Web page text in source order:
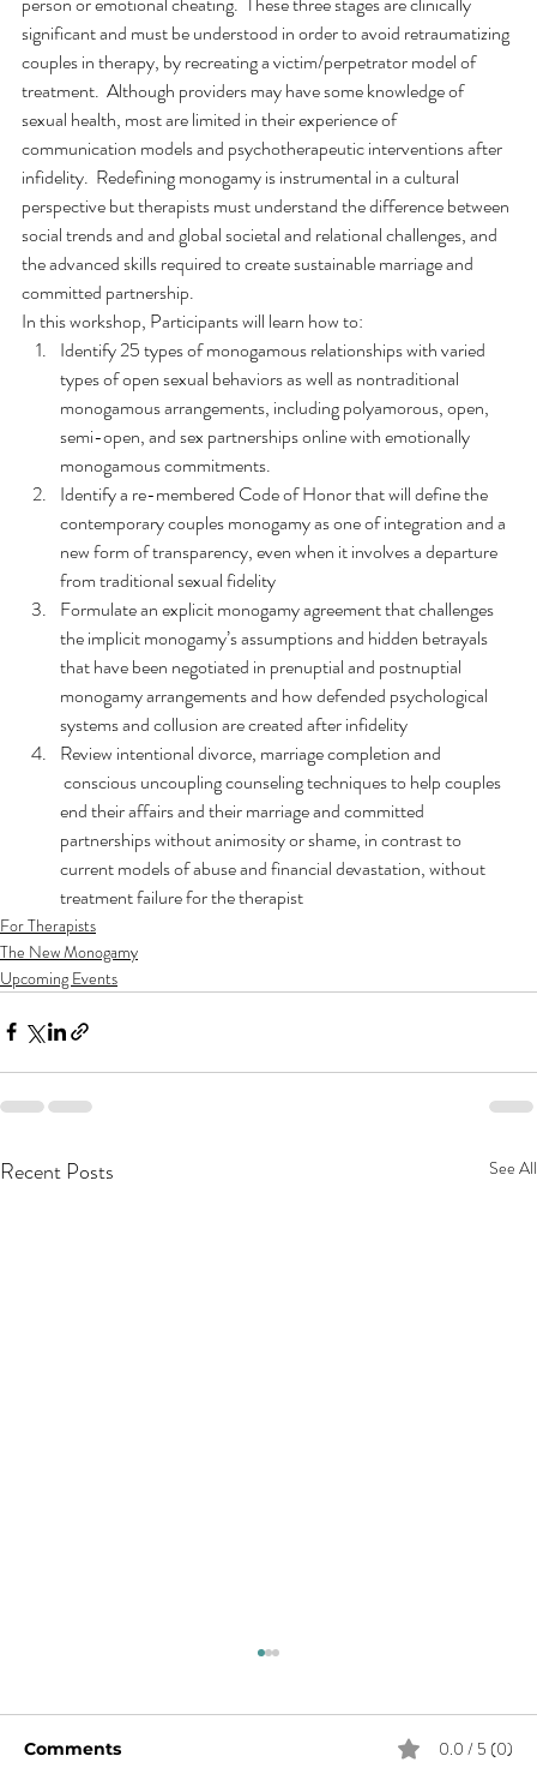
significant and must be understood in order to avoid retraumatizing
couples in therapy, by recreating a victim/perpetrator model of
treatment.  Although providers may have some knowledge of
sexual health, most are limited in their experience of
communication models and psychotherapeutic interventions after
infidelity.  Redefining monogamy is instrumental in a cultural
perspective but therapists must understand the difference between
social trends and and global societal and relational challenges, and
the advanced skills required to create sustainable marriage and
committed partnership.
In this workshop, Participants will learn how to:
Identify 25 types of monogamous relationships with varied
types of open sexual behaviors as well as nontraditional
monogamous arrangements, including polyamorous, open,
semi-open, and sex partnerships online with emotionally
monogamous commitments.
Identify a re-membered Code of Honor that will define the
contemporary couples monogamy as one of integration and a
new form of transparency, even when it involves a departure
from traditional sexual fidelity
Formulate an explicit monogamy agreement that challenges
the implicit monogamy’s assumptions and hidden betrayals
that have been negotiated in prenuptial and postnuptial
monogamy arrangements and how defended psychological
systems and collusion are created after infidelity
Review intentional divorce, marriage completion and
conscious uncoupling counseling techniques to help couples
end their affairs and their marriage and committed
partnerships without animosity or shame, in contrast to
current models of abuse and financial devastation, without
treatment failure for the therapist
For Therapists
The New Monogamy
Upcoming Events
Recent Posts See All
Comments 0.0 / 5 (0)